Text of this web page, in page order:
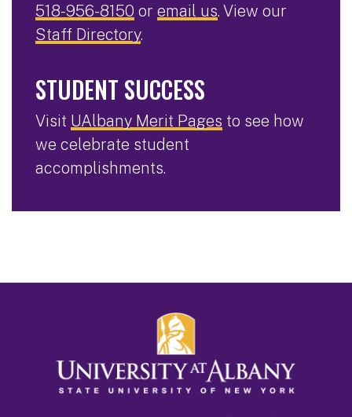
518-956-8150 or email us. View our
Staff Directory.
STUDENT SUCCESS
Visit UAlbany Merit Pages to see how
we celebrate student
accomplishments.